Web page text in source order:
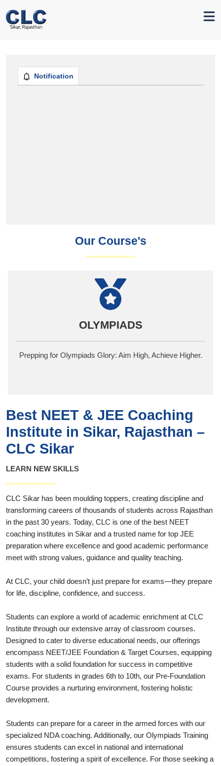
Notification
Our Course's
NDA
One of the best NDA Academies, where Dreams
Best NEET & JEE Coaching
Institute in Sikar, Rajasthan –
CLC Sikar
LEARN NEW SKILLS
CLC Sikar has been moulding toppers, creating discipline and
transforming careers of thousands of students across Rajasthan
in the past 30 years. Today, CLC is one of the best NEET
coaching institutes in Sikar and a trusted name for top JEE
preparation where excellence and good academic performance
meet with strong values, guidance and quality teaching.
At CLC, your child doesn’t just prepare for exams—they prepare
for life, discipline, confidence, and success.
Students can explore a world of academic enrichment at CLC
Institute through our extensive array of classroom courses.
Designed to cater to diverse educational needs, our offerings
encompass NEET/JEE Foundation & Target Courses, equipping
students with a solid foundation for success in competitive
exams. For students in grades 6th to 10th, our Pre-Foundation
Course provides a nurturing environment, fostering holistic
development.
Students can prepare for a career in the armed forces with our
specialized NDA coaching. Additionally, our Olympiads Training
ensures students can excel in national and international
competitions, fostering a spirit of excellence. For those seeking a